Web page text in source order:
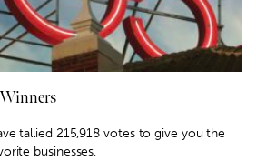
tallied 215,918 votes to give you the
businesses,